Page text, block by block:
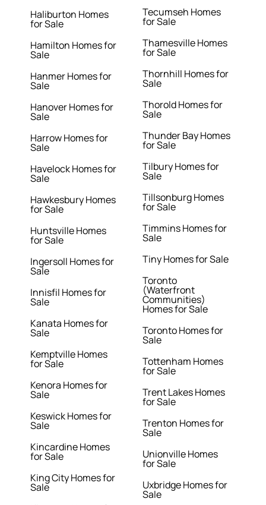
Haliburton Homes
for Sale
Hamilton Homes for
Sale
Hanmer Homes for
Sale
Hanover Homes for
Sale
Harrow Homes for
Sale
Havelock Homes for
Sale
Hawkesbury Homes
for Sale
Huntsville Homes
for Sale
Ingersoll Homes for
Sale
Innisfil Homes for
Sale
Kanata Homes for
Sale
Kemptville Homes
for Sale
Kenora Homes for
Sale
Keswick Homes for
Sale
Kincardine Homes
for Sale
King City Homes for
Sale
Tecumseh Homes
for Sale
Thamesville Homes
for Sale
Thornhill Homes for
Sale
Thorold Homes for
Sale
Thunder Bay Homes
for Sale
Tilbury Homes for
Sale
Tillsonburg Homes
for Sale
Timmins Homes for
Sale
Tiny Homes for Sale
Toronto
(Waterfront
Communities)
Homes for Sale
Toronto Homes for
Sale
Tottenham Homes
for Sale
Trent Lakes Homes
for Sale
Trenton Homes for
Sale
Unionville Homes
for Sale
Uxbridge Homes for
Sale